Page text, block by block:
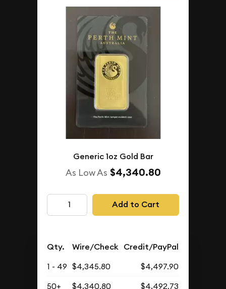
Generic 1oz Gold Bar
As Low As $4,340.80
Add to Cart
Qty. Wire/Check Credit/PayPal
1 - 49 $4,345.80
$4,497.90
50+
$4,340.80 $4,492.73